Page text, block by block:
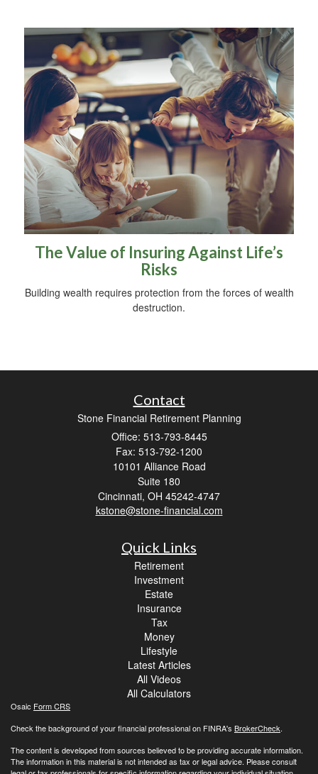
The Value of Insuring Against Life’s
Risks
Building wealth requires protection from the forces of wealth
destruction.
Contact
Stone Financial Retirement Planning
Office: 513-793-8445
Fax: 513-792-1200
10101 Alliance Road
Suite 180
Cincinnati, OH 45242-4747
kstone@stone-financial.com
Quick Links
Retirement
Investment
Estate
Insurance
Tax
Money
Lifestyle
Latest Articles
All Videos
All Calculators
Osaic Form CRS
Check the background of your financial professional on FINRA's BrokerCheck.
The content is developed from sources believed to be providing accurate information.
The information in this material is not intended as tax or legal advice. Please consult